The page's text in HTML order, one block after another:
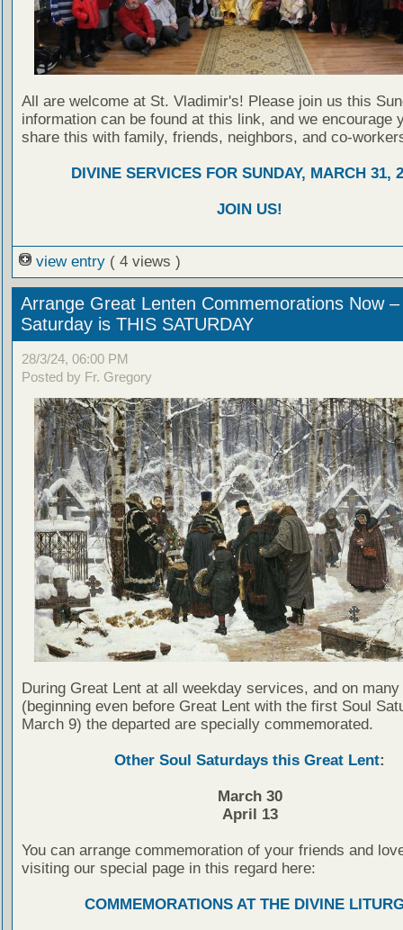
All are welcome at St. Vladimir's! Please join us this
information can be found at this link, and we encourage
share this with family, friends, neighbors, and co-
DIVINE SERVICES FOR SUNDAY, MARCH 31,
JOIN US!
view entry ( 4 views )
Arrange Great Lenten Commemorations Now –
Saturday is THIS SATURDAY
28/3/24, 06:00 PM
Posted by Fr. Gregory
During Great Lent at all weekday services, and on
(beginning even before Great Lent with the first Soul
March 9) the departed are specially commemorated.
Other Soul Saturdays this Great Lent:
March 30
April 13
You can arrange commemoration of your friends and
visiting our special page in this regard here:
COMMEMORATIONS AT THE DIVINE